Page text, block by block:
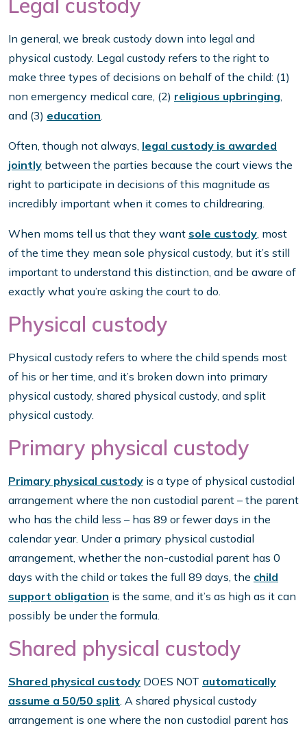
Legal custody
In general, we break custody down into legal and
physical custody. Legal custody refers to the right to
make three types of decisions on behalf of the child: (1)
non emergency medical care, (2) religious upbringing,
and (3) education.
Often, though not always, legal custody is awarded
jointly between the parties because the court views the
right to participate in decisions of this magnitude as
incredibly important when it comes to childrearing.
When moms tell us that they want sole custody, most
of the time they mean sole physical custody, but it’s still
important to understand this distinction, and be aware of
exactly what you’re asking the court to do.
Physical custody
Physical custody refers to where the child spends most
of his or her time, and it’s broken down into primary
physical custody, shared physical custody, and split
physical custody.
Primary physical custody
Primary physical custody is a type of physical custodial
arrangement where the non custodial parent – the parent
who has the child less – has 89 or fewer days in the
calendar year. Under a primary physical custodial
arrangement, whether the non-custodial parent has 0
days with the child or takes the full 89 days, the child
support obligation is the same, and it’s as high as it can
possibly be under the formula.
Shared physical custody
Shared physical custody DOES NOT automatically
assume a 50/50 split. A shared physical custody
arrangement is one where the non custodial parent has